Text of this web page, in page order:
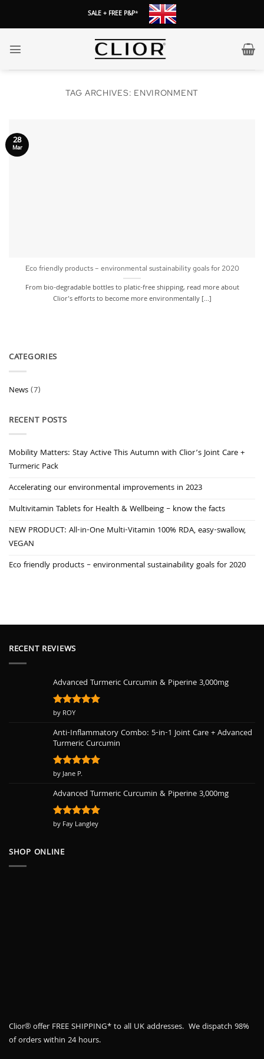
SALE + FREE P&P*
TAG ARCHIVES: ENVIRONMENT
Eco friendly products – environmental sustainability goals for 2020
From bio-degradable bottles to platic-free shipping, read more about
Clior's efforts to become more environmentally [...]
28
Mar
CATEGORIES
News(7)
RECENT POSTS
Mobility Matters: Stay Active This Autumn with Clior’s Joint Care +
Turmeric Pack
Accelerating our environmental improvements in 2023
Multivitamin Tablets for Health & Wellbeing – know the facts
NEW PRODUCT: All-in-One Multi-Vitamin 100% RDA, easy-swallow,
VEGAN
Eco friendly products – environmental sustainability goals for 2020
RECENT REVIEWS
Advanced Turmeric Curcumin & Piperine 3,000mg
Rated
by ROY
Anti-Inflammatory Combo: 5-in-1 Joint Care + Advanced
Turmeric Curcumin
Rated5
by Jane P.
Advanced Turmeric Curcumin & Piperine 3,000mg
Rated5
by Fay Langley
SHOP ONLINE
Clior® offer FREE SHIPPING* to all UK addresses. We dispatch 98%
of orders within 24 hours.